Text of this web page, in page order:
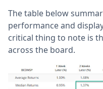
The table below
performance and
critical thing to note is
across the board.